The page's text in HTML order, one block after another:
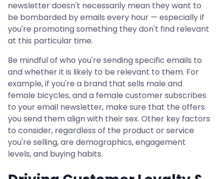
newsletter doesn't necessarily mean they want to
be bombarded by emails every hour — especially if
you're promoting something they don't find relevant
at this particular time.
Be mindful of who you're sending specific emails to
and whether it is likely to be relevant to them. For
example, if you're a brand that sells male and
female bicycles, and a female customer subscribes
to your email newsletter, make sure that the offers
you send them align with their sex. Other key factors
to consider, regardless of the product or service
you're selling, are demographics, engagement
levels, and buying habits.